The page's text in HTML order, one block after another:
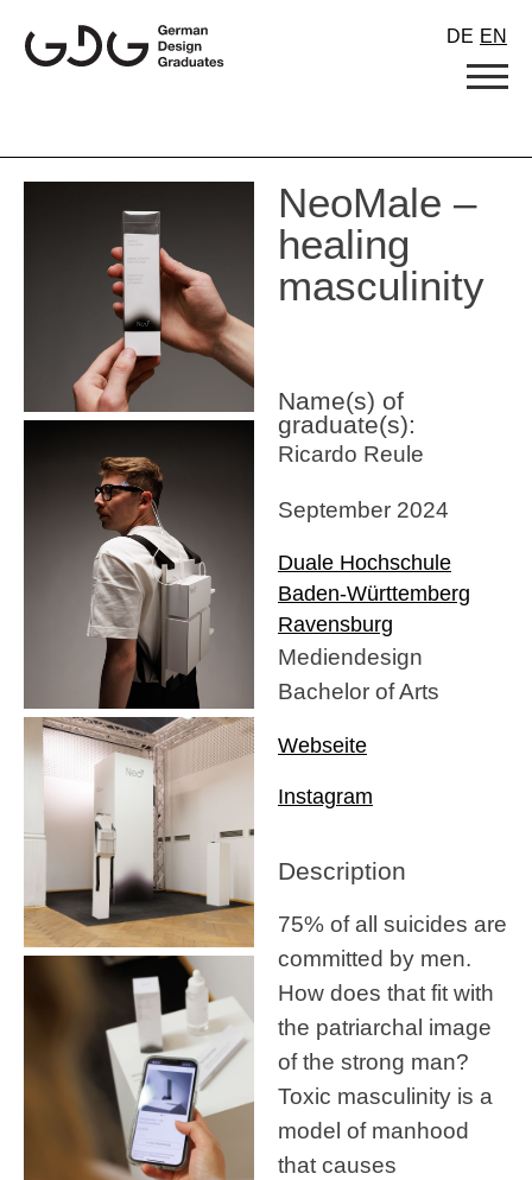
content
DE EN
NeoMale –
healing
masculinity
Name(s) of
graduate(s):
Ricardo Reule
September 2024
Duale Hochschule
Baden-Württemberg
Ravensburg
Mediendesign
Bachelor of Arts
Webseite
Instagram
Description
75% of all suicides are
committed by men.
How does that fit with
the patriarchal image
of the strong man?
Toxic masculinity is a
model of manhood
that causes